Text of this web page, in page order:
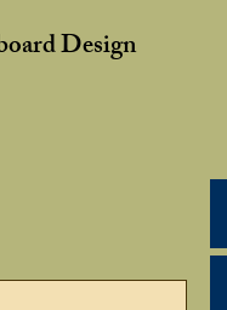
Design